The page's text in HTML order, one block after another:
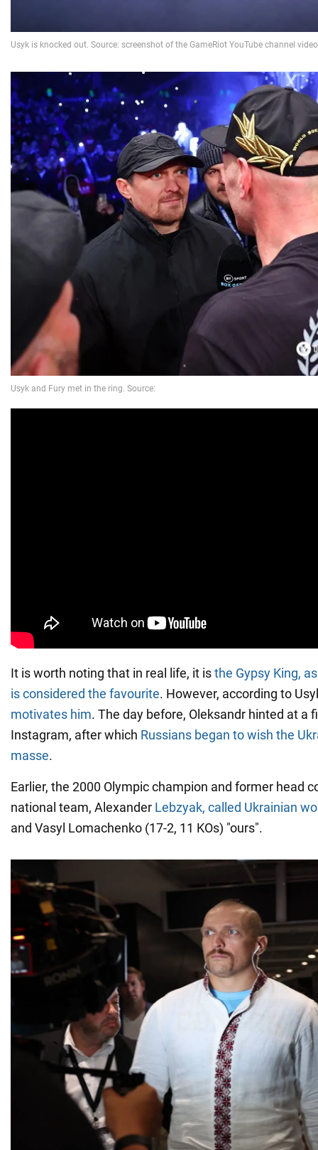
It is worth noting that in real life, it isthe Gypsy King,
is considered the favourite. However, according to
motivates him. The day before, Oleksandr hinted at a
Instagram, after which Russians began to wish the
masse.
Earlier, the 2000 Olympic champion and former head
national team, Alexander Lebzyak, called Ukrainian
and Vasyl Lomachenko (17-2, 11 KOs) "ours".